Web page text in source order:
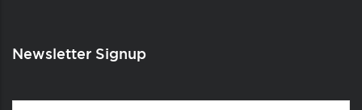
Newsletter Signup
Contact